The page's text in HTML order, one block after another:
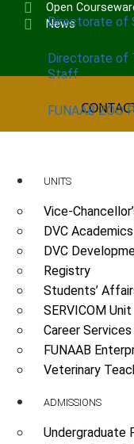
Directorate of
Directorate of
Staff
FUNAAB ZOO
UNITS
Vice-
DVC
DVC
Registry
Students’
SERVICOM Unit
Career
FUNAAB
Veterinary
ADMISSIONS
Undergraduate
Open
News